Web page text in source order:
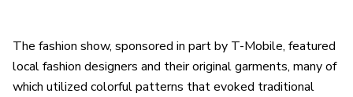
The fashion show, sponsored in part by T-Mobile, featured
local fashion designers and their original garments, many of
which utilized colorful patterns that evoked traditional